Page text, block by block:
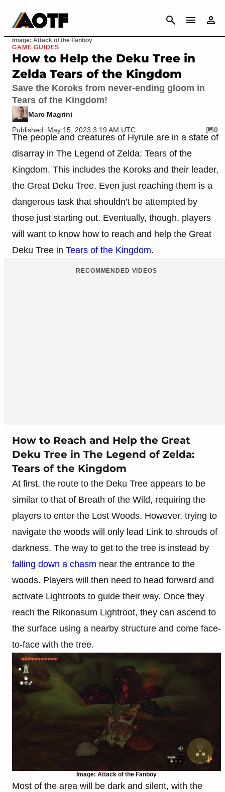
CANCEL
Image: Attack of the Fanboy
GAME GUIDES
How to Help the Deku Tree in
Zelda Tears of the Kingdom
Save the Koroks from never-ending gloom in
Tears of the Kingdom!
Marc Magrini
Published: May 15, 2023 3:19 AM UTC
0
The people and creatures of Hyrule are in a state of
disarray in The Legend of Zelda: Tears of the
Kingdom. This includes the Koroks and their leader,
the Great Deku Tree. Even just reaching them is a
dangerous task that shouldn’t be attempted by
those just starting out. Eventually, though, players
will want to know how to reach and help the Great
Deku Tree in Tears of the Kingdom.
RECOMMENDED VIDEOS
How to Reach and Help the Great
Deku Tree in The Legend of Zelda:
Tears of the Kingdom
At first, the route to the Deku Tree appears to be
similar to that of Breath of the Wild, requiring the
players to enter the Lost Woods. However, trying to
navigate the woods will only lead Link to shrouds of
darkness. The way to get to the tree is instead by
falling down a chasm near the entrance to the
woods. Players will then need to head forward and
activate Lightroots to guide their way. Once they
reach the Rikonasum Lightroot, they can ascend to
the surface using a nearby structure and come face-
to-face with the tree.
Image: Attack of the Fanboy
Most of the area will be dark and silent, with the